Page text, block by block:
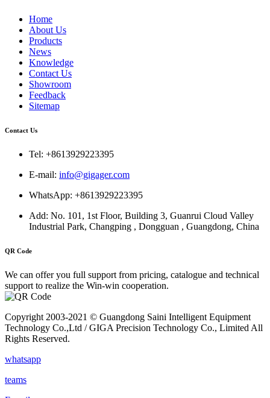
Home
About Us
Products
News
Knowledge
Contact Us
Showroom
Feedback
Sitemap
Contact Us
Tel: +8613929223395
E-mail: info@gigager.com
WhatsApp: +8613929223395
Add: No. 101, 1st Floor, Building 3, Guanrui Cloud Valley
Industrial Park, Changping , Dongguan , Guangdong, China
QR Code
We can offer you full support from pricing, catalogue and technical
support to realize the Win-win cooperation.
Copyright 2003-2021 © Guangdong Saini Intelligent Equipment
Technology Co.,Ltd / GIGA Precision Technology Co., Limited All
Rights Reserved.
whatsapp
teams